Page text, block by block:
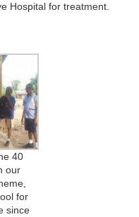
Hospital for treatment.
40
our
for
since